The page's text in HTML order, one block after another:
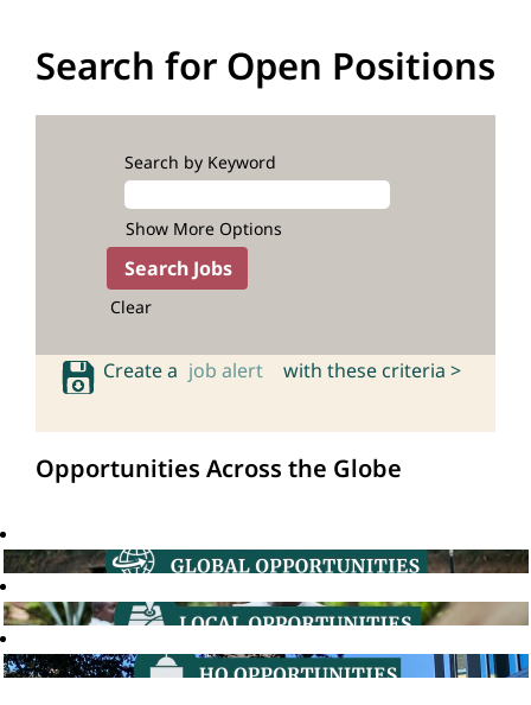
Search for Open Positions
Search by Keyword
Show More Options
Clear
Create a job alert with these criteria >
Opportunities Across the Globe